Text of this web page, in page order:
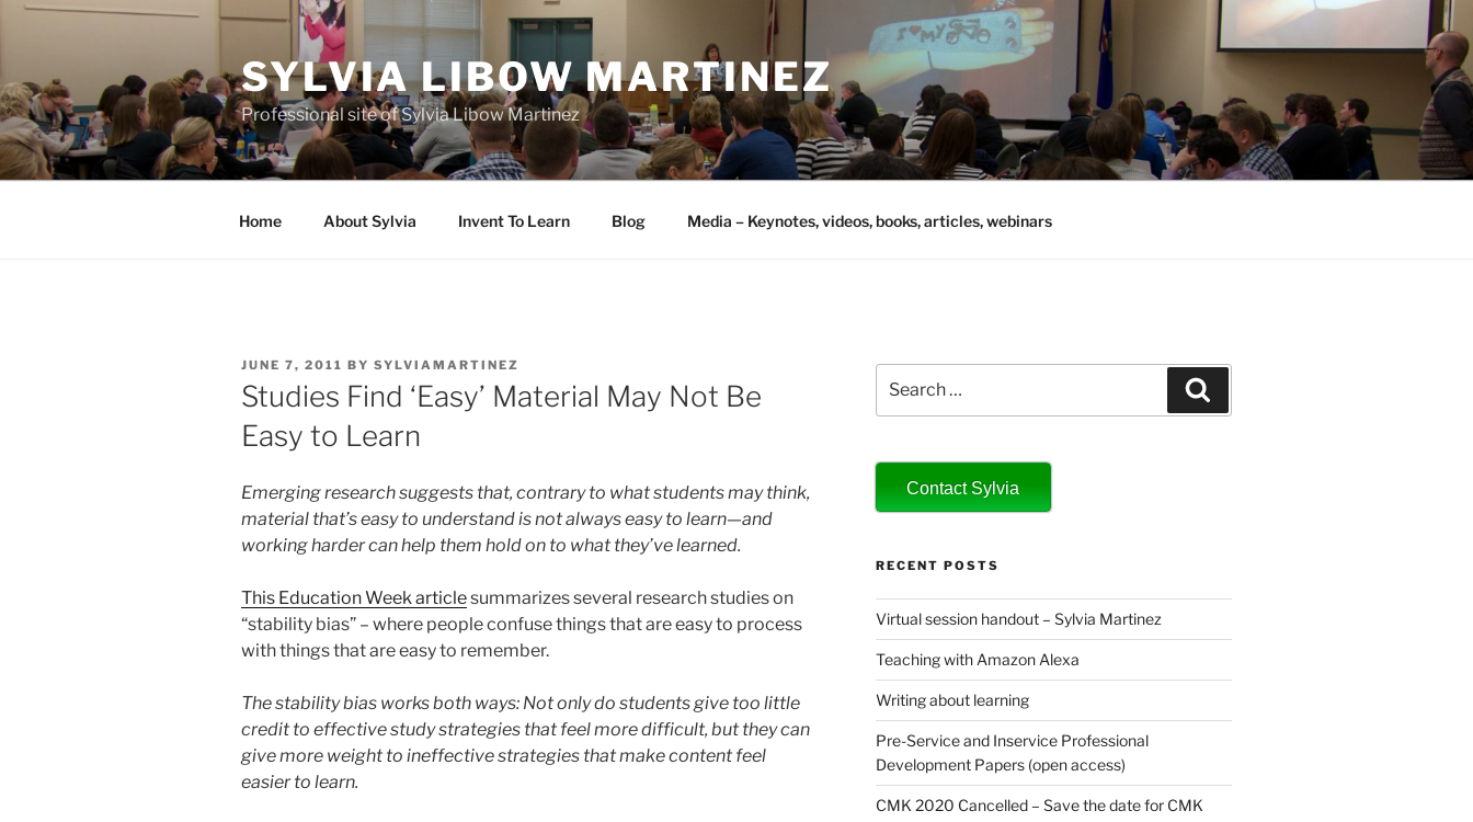
Skip
SYLVIA LIBOW MARTINEZ
Professional site of Sylvia Libow Martinez
Home About Sylvia Invent To Learn Blog Media – Keynotes, videos, books, articles, webinars
POSTED
ON
JUNE 7, 2011 BY SYLVIAMARTINEZ
Studies Find ‘Easy’ Material May Not Be
Easy to Learn
Emerging research suggests that, contrary to what students may think,
material that’s easy to understand is not always easy to learn—and
working harder can help them hold on to what they’ve learned.
This Education Week articlesummarizes several research studies on
“stability bias” – where people confuse things that are easy to process
with things that are easy to remember.
The stability bias works both ways: Not only do students give too little
credit to effective study strategies that feel more difficult, but they can
give more weight to ineffective strategies that make content feel
easier to learn.
for:
Contact Sylvia
RECENT POSTS
Virtual session handout – Sylvia Martinez
Teaching with Amazon Alexa
Writing about learning
Pre-Service and Inservice Professional
Development Papers (open access)
CMK 2020 Cancelled – Save the date for CMK